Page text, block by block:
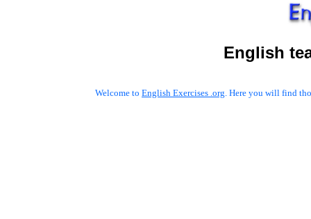
English
Welcome to English Exercises .org. Here you will find